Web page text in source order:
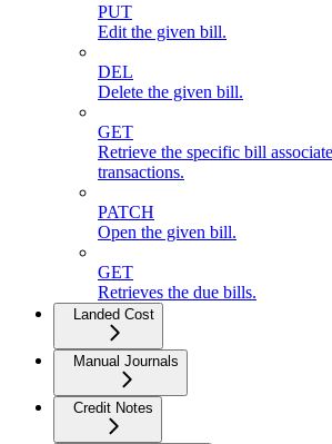
PUT
Edit the given bill.
DEL
Delete the given bill.
GET
Retrieve the specific bill
transactions.
PATCH
Open the given bill.
GET
Retrieves the due bills.
Landed Cost
Manual Journals
Credit Notes